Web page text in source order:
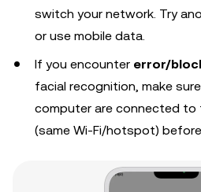
switch your network. Try
or use mobile data.
If you encounter error/
facial recognition, make
computer are connected to
(same Wi-Fi/hotspot)